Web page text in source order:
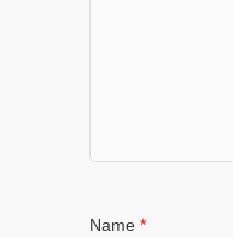
Name *